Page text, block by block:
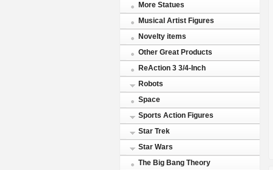
More Statues
Musical Artist Figures
Novelty items
Other Great Products
ReAction 3 3/4-Inch
Robots
Space
Sports Action Figures
Star Trek
Star Wars
The Big Bang Theory